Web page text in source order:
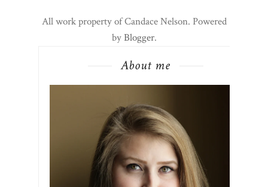
All work property of Candace Nelson. Powered
byBlogger.
About me